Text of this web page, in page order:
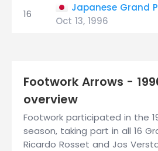
16
Japanese Grand
Oct 13, 1996
Footwork Arrows -
overview
Footwork participated in the
season, taking part in all 16
Ricardo Rosset and Jos